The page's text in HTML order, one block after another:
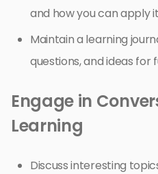
and how you can apply
Maintain a learning
questions, and ideas for
Engage in
Learning
Discuss interesting